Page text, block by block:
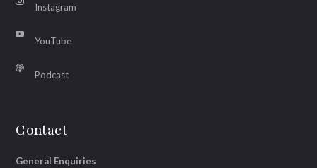
Instagram
YouTube
Podcast
Contact
General Enquiries